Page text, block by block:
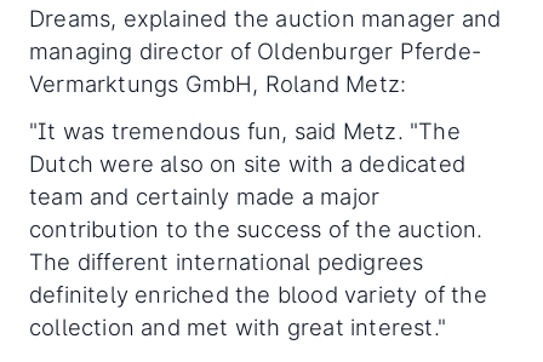
Dreams, explained the auction manager and
managing director of Oldenburger Pferde-
Vermarktungs GmbH, Roland Metz:
"It was tremendous fun, said Metz. "The
Dutch were also on site with a dedicated
team and certainly made a major
contribution to the success of the auction.
The different international pedigrees
definitely enriched the blood variety of the
collection and met with great interest."